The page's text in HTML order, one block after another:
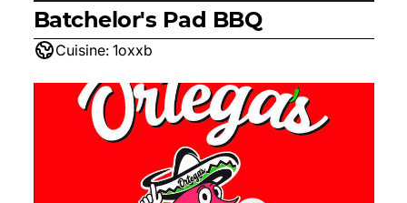
Batchelor's Pad BBQ
Cuisine: 1oxxb